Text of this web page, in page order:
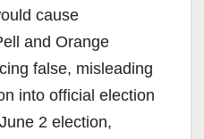
cause
and Orange
false, misleading
into official election
2 election,